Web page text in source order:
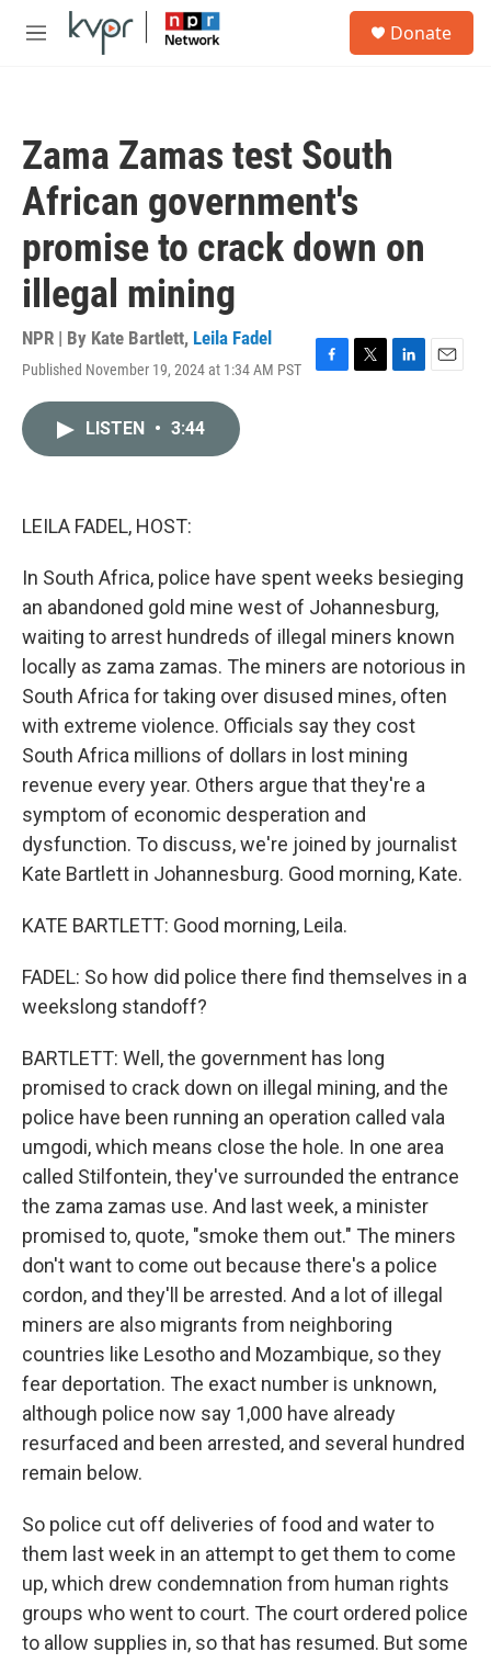
Skip to main content
M
Donate
Zama Zamas test South
African government's
promise to crack down on
illegal mining
NPR | By Kate Bartlett, Leila Fadel
Published November 19, 2024 at 1:34 AM PST
F
T
L
E
LISTEN • 3:44
LEILA FADEL, HOST:
In South Africa, police have spent weeks besieging
an abandoned gold mine west of Johannesburg,
waiting to arrest hundreds of illegal miners known
locally as zama zamas. The miners are notorious in
South Africa for taking over disused mines, often
with extreme violence. Officials say they cost
South Africa millions of dollars in lost mining
revenue every year. Others argue that they're a
symptom of economic desperation and
dysfunction. To discuss, we're joined by journalist
Kate Bartlett in Johannesburg. Good morning, Kate.
KATE BARTLETT: Good morning, Leila.
FADEL: So how did police there find themselves in a
weekslong standoff?
BARTLETT: Well, the government has long
promised to crack down on illegal mining, and the
police have been running an operation called vala
umgodi, which means close the hole. In one area
called Stilfontein, they've surrounded the entrance
the zama zamas use. And last week, a minister
promised to, quote, "smoke them out." The miners
don't want to come out because there's a police
cordon, and they'll be arrested. And a lot of illegal
miners are also migrants from neighboring
countries like Lesotho and Mozambique, so they
fear deportation. The exact number is unknown,
although police now say 1,000 have already
resurfaced and been arrested, and several hundred
remain below.
So police cut off deliveries of food and water to
them last week in an attempt to get them to come
up, which drew condemnation from human rights
groups who went to court. The court ordered police
to allow supplies in, so that has resumed. But some